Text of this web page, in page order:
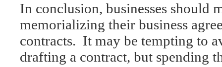
In conclusion, businesses should
memorializing their business
contracts. It may be tempting to
drafting a contract, but spending